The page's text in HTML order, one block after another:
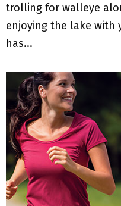
trolling for walleye
enjoying the lake with
has...